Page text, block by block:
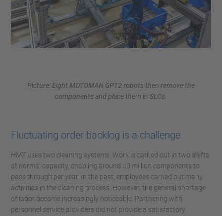
Picture: Eight MOTOMAN GP12 robots then remove the
components and place them in SLCs.
Fluctuating order backlog is a challenge
HMT uses two cleaning systems. Work is carried out in two shifts
at normal capacity, enabling around 40 million components to
pass through per year. In the past, employees carried out many
activities in the cleaning process. However, the general shortage
of labor became increasingly noticeable. Partnering with
personnel service providers did not provide a satisfactory